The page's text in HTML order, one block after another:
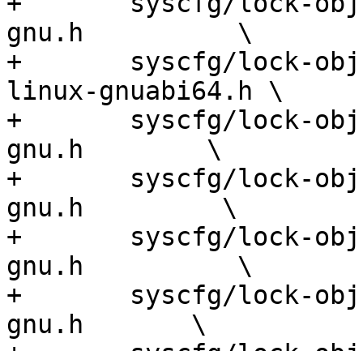
gnu.h          \
+	syscfg/lock-obj-pub.mips64el-unknown-
linux-gnuabi64.h \
+	syscfg/lock-obj-pub.mipsel-unknown-linux-
gnu.h        \
+	syscfg/lock-obj-pub.nios2-unknown-linux-
gnu.h         \
+	syscfg/lock-obj-pub.or1k-unknown-linux-
gnu.h          \
+	syscfg/lock-obj-pub.powerpc-unknown-linux-
gnu.h       \